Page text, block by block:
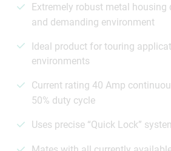
Extremely robust metal housing
and demanding environment
Ideal product for touring
environments
Current rating 40 Amp
50% duty cycle
Uses precise “Quick Lock”